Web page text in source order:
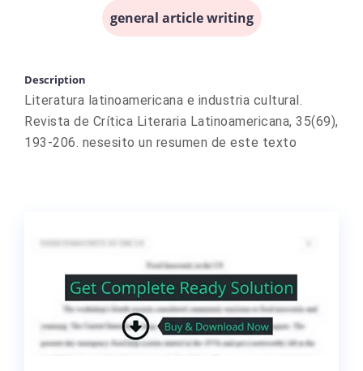
general article writing
Description
Literatura latinoamericana e industria cultural.
Revista de Crítica Literaria Latinoamericana, 35(69),
193-206. nesesito un resumen de este texto